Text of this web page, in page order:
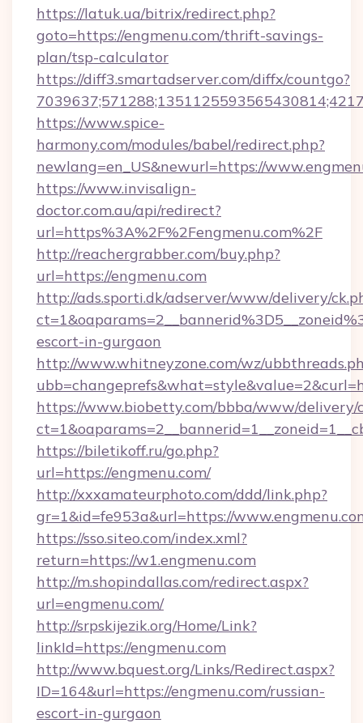
https://latuk.ua/bitrix/redirect.php?
goto=https://engmenu.com/thrift-savings-
plan/tsp-calculator
https://diff3.smartadserver.com/diffx/countgo?
https://www.spice-
harmony.com/modules/babel/redirect.php?
newlang=en_US&newurl=https://
https://www.invisalign-
doctor.com.au/api/redirect?
url=https%3A%2F%2Fengmenu.com%2F
http://reachergrabber.com/buy.php?
url=https://engmenu.com
http://ads.sporti.dk/adserver/www/delivery/
escort-in-gurgaon
http://www.whitneyzone.com/wz/
https://www.biobetty.com/bbba/www/delivery/
https://biletikoff.ru/go.php?
url=https://engmenu.com/
http://xxxamateurphoto.com/ddd/link.php?
gr=1&id=fe953a&url=https://
https://sso.siteo.com/index.xml?
return=https://w1.engmenu.com
http://m.shopindallas.com/redirect.aspx?
url=engmenu.com/
http://srpskijezik.org/Home/Link?
linkId=https://engmenu.com
http://www.bquest.org/Links/Redirect.aspx?
ID=164&url=https://engmenu.com/russian-
escort-in-gurgaon